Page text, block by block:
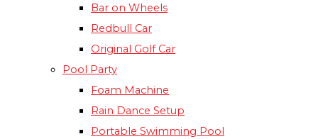
Bar on Wheels
Redbull Car
Original Golf Car
Pool Party
Foam Machine
Rain Dance Setup
Portable Swimming Pool